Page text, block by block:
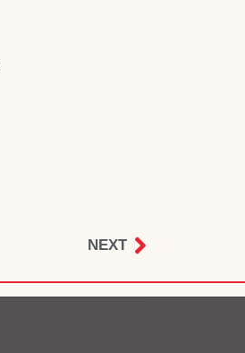
NEXT